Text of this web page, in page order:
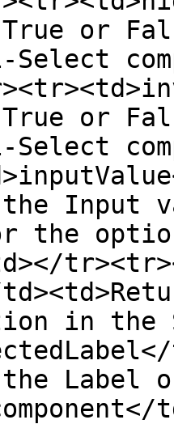
or
or
Select
the Input
the
in the
the